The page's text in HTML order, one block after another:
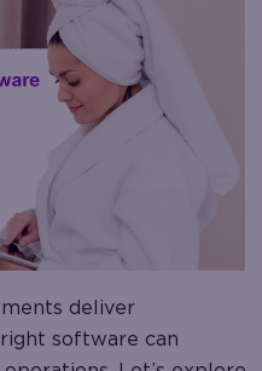
deliver
software can